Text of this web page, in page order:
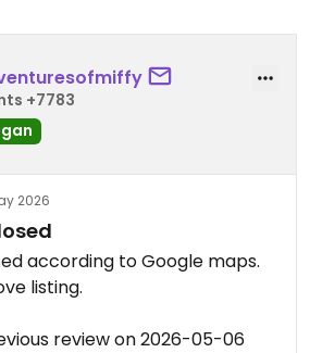
+7783
2026
according to Google maps.
listing.
review on 2026-05-06